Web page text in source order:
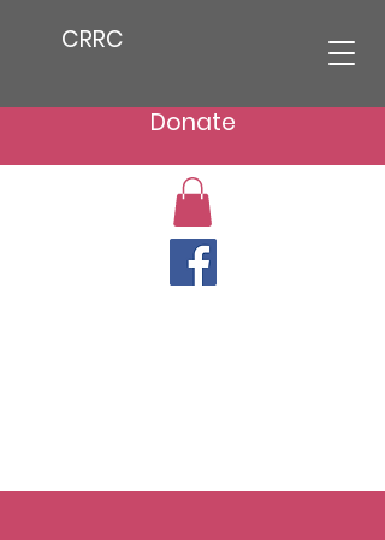
CRRC
Donate